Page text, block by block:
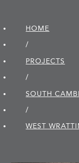
HOME
/
PROJECTS
/
SOUTH
/
WEST